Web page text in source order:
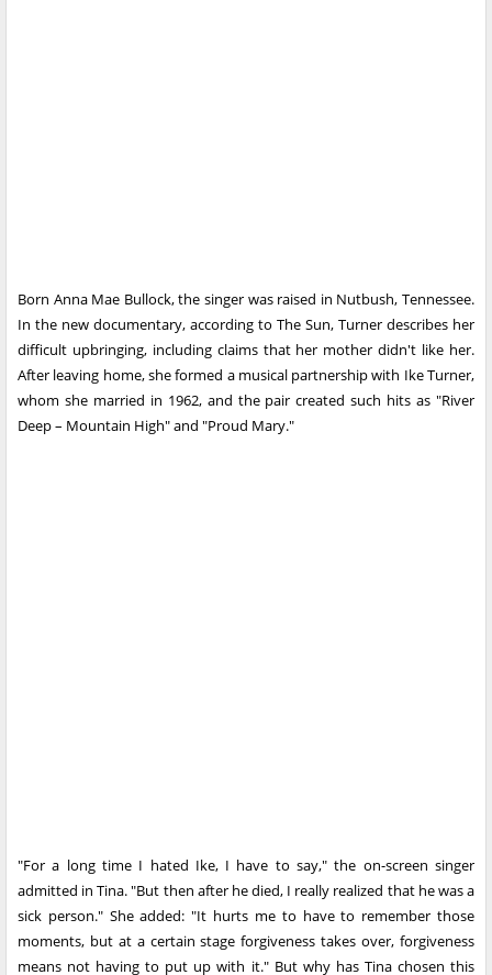
Born Anna Mae Bullock, the singer was raised in Nutbush, Tennessee.
In the new documentary, according to The Sun, Turner describes her
difficult upbringing, including claims that her mother didn't like her.
After leaving home, she formed a musical partnership with Ike Turner,
whom she married in 1962, and the pair created such hits as "River
Deep – Mountain High" and "Proud Mary."
"For a long time I hated Ike, I have to say," the on-screen singer
admitted in Tina. "But then after he died, I really realized that he was a
sick person." She added: "It hurts me to have to remember those
moments, but at a certain stage forgiveness takes over, forgiveness
means not having to put up with it." But why has Tina chosen this